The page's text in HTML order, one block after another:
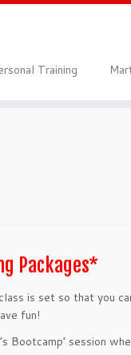
Training
Packages*
is set so that you
fun!
session